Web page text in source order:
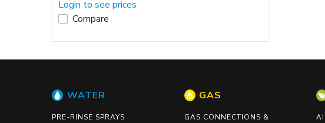
Login to see prices
Compare
WATER
PRE-RINSE SPRAYS
GAS
GAS CONNECTIONS &